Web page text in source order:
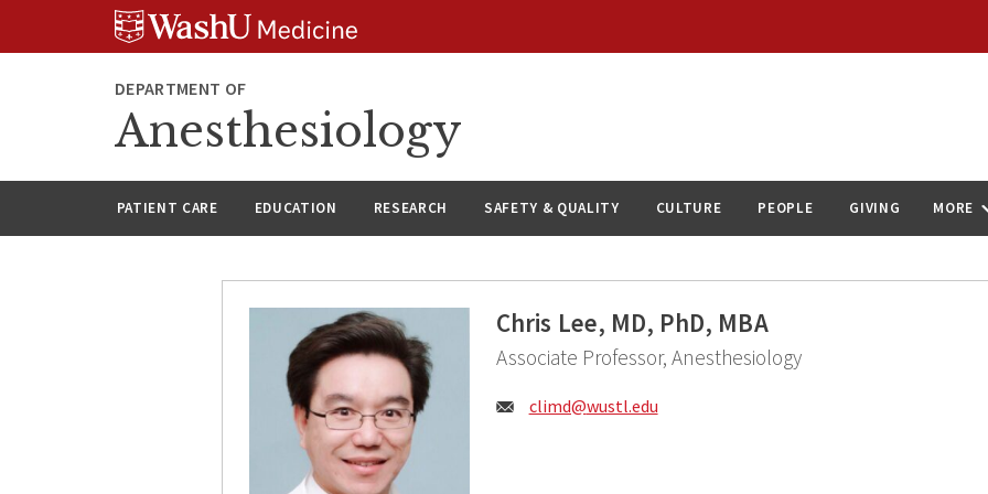
DEPARTMENT OF
Anesthesiology
PATIENT CARE EDUCATION RESEARCH SAFETY & QUALITY CULTURE PEOPLE GIVING MORE
Chris Lee, MD, PhD, MBA
Associate Professor, Anesthesiology
Email:
climd@wustl.edu